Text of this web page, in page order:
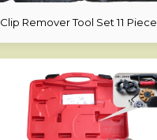
Clip Remover Tool Set 11 Piece